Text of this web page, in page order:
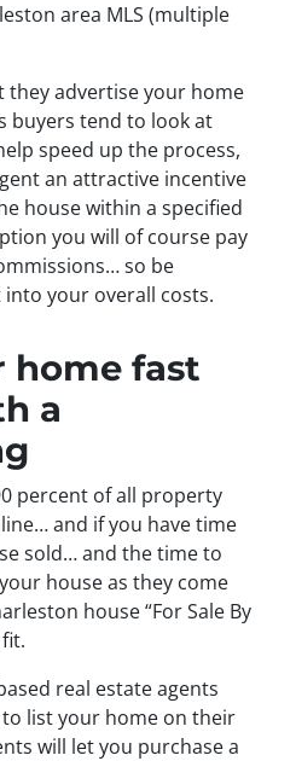
area MLS (multiple
advertise your home
buyers tend to look at
speed up the process,
an attractive incentive
house within a specified
you will of course pay
so be
your overall costs.
home fast
a
percent of all property
and if you have time
sold… and the time to
house as they come
house “For Sale By
real estate agents
list your home on their
will let you purchase a